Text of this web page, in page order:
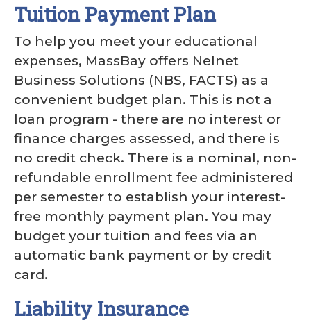
Tuition Payment Plan
To help you meet your educational
expenses, MassBay offers Nelnet
Business Solutions (NBS, FACTS) as a
convenient budget plan. This is not a
loan program - there are no interest or
finance charges assessed, and there is
no credit check. There is a nominal, non-
refundable enrollment fee administered
per semester to establish your interest-
free monthly payment plan. You may
budget your tuition and fees via an
automatic bank payment or by credit
card.
Liability Insurance